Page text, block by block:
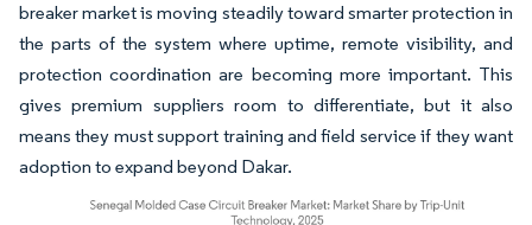
breaker market is moving steadily toward smarter protection in
the parts of the system where uptime, remote visibility, and
protection coordination are becoming more important. This
gives premium suppliers room to differentiate, but it also
means they must support training and field service if they want
adoption to expand beyond Dakar.